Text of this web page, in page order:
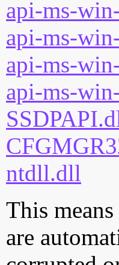
api-ms-
api-ms-
api-ms-
api-ms-
ntdll.dll
This
are